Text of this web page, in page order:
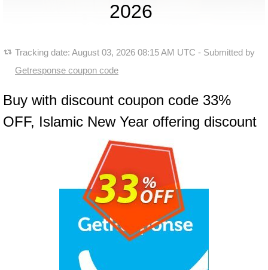
2026
Tracking date: August 03, 2026 08:15 AM UTC - Submitted by
Getresponse coupon code
Buy with discount coupon code 33%
OFF, Islamic New Year offering discount